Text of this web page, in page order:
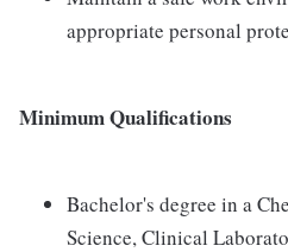
appropriate personal
Minimum Qualifications
Bachelor's degree in a
Science, Clinical